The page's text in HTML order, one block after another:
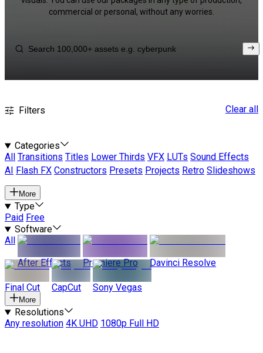
commercial or personal, without any worries.
Filters Clear all
Categories
All
Transitions Titles Lower Thirds VFX LUTs Sound Effects
AI
Flash FX Constructors Presets Projects Retro Slideshows
More
Type
Paid Free
Software
All
After Effects
Premiere Pro Davinci Resolve
Final Cut CapCut Sony Vegas
More
Resolutions
Any resolution 4K UHD 1080p Full HD